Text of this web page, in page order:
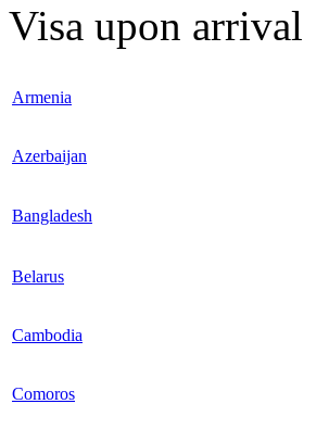
Visa upon arrival
Armenia
Azerbaijan
Bangladesh
Belarus
Cambodia
Comoros